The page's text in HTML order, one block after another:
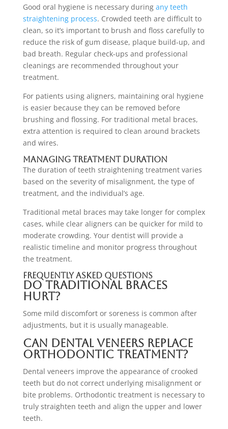
Good oral hygiene is necessary duringany teeth
straightening process. Crowded teeth are difficult to
clean, so it’s important to brush and floss carefully to
reduce the risk of gum disease, plaque build-up, and
bad breath. Regular check-ups and professional
cleanings are recommended throughout your
treatment.
For patients using aligners, maintaining oral hygiene
is easier because they can be removed before
brushing and flossing. For traditional metal braces,
extra attention is required to clean around brackets
and wires.
Managing Treatment Duration
The duration of teeth straightening treatment varies
based on the severity of misalignment, the type of
treatment, and the individual’s age.
Traditional metal braces may take longer for complex
cases, while clear aligners can be quicker for mild to
moderate crowding. Your dentist will provide a
realistic timeline and monitor progress throughout
the treatment.
Frequently Asked Questions
Do traditional braces
hurt?
Some mild discomfort or soreness is common after
adjustments, but it is usually manageable.
Can dental veneers replace
orthodontic treatment?
Dental veneers improve the appearance of crooked
teeth but do not correct underlying misalignment or
bite problems. Orthodontic treatment is necessary to
truly straighten teeth and align the upper and lower
teeth.